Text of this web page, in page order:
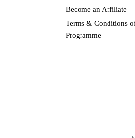
Become an Affiliate
Terms & Conditions
Programme